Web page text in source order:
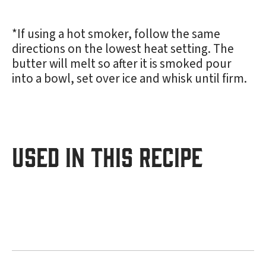
*If using a hot smoker, follow the same
directions on the lowest heat setting. The
butter will melt so after it is smoked pour
into a bowl, set over ice and whisk until firm.
USED IN THIS RECIPE